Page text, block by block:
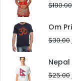
$180.00
Om
$30.00
Nepal
$25.00